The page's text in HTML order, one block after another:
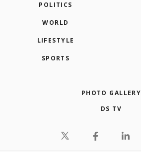
POLITICS
WORLD
LIFESTYLE
SPORTS
PHOTO GALLERY
DS TV